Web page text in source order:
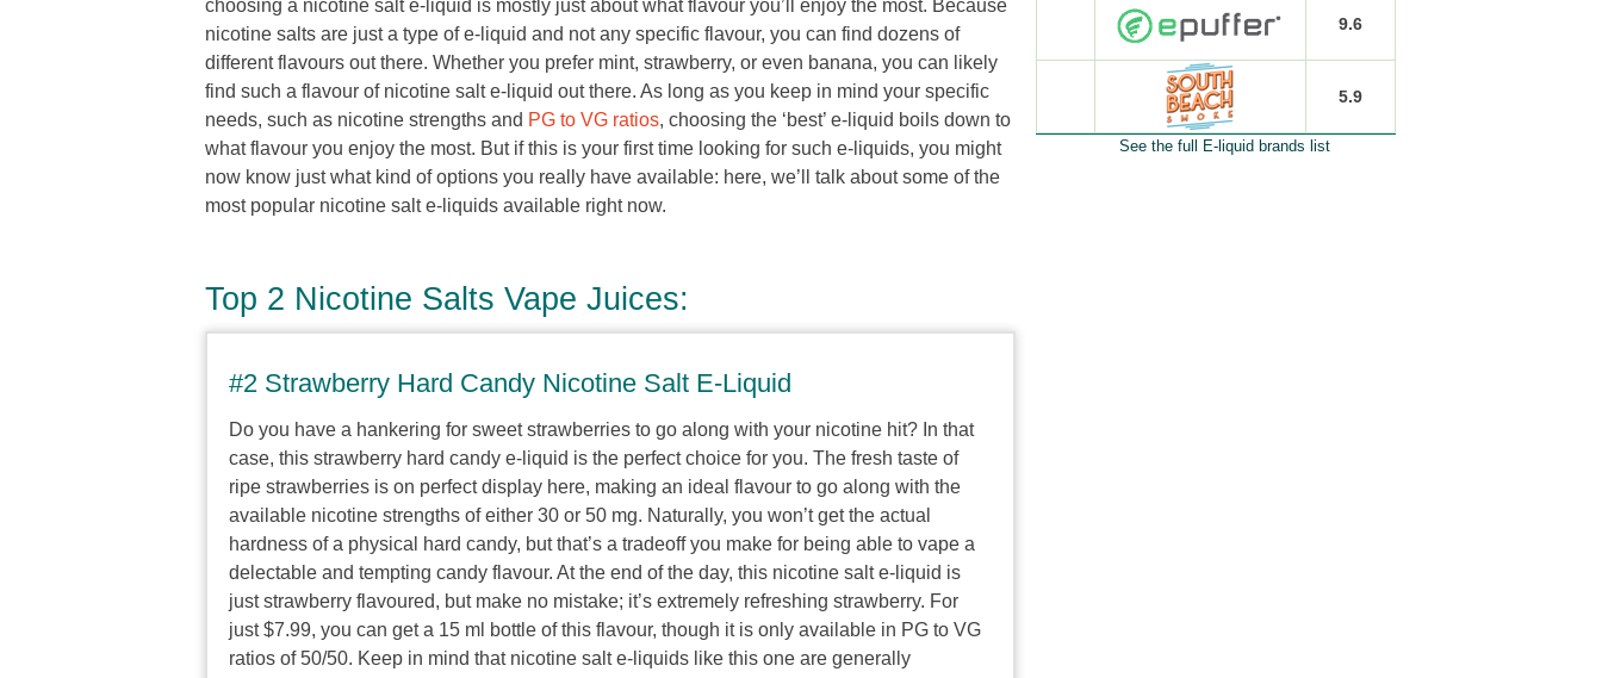
choosing a nicotine salt e-liquid is mostly just about what flavour you’ll enjoy the most. Because
nicotine salts are just a type of e-liquid and not any specific flavour, you can find dozens of
different flavours out there. Whether you prefer mint, strawberry, or even banana, you can likely
find such a flavour of nicotine salt e-liquid out there. As long as you keep in mind your specific
needs, such as nicotine strengths and PG to VG ratios, choosing the ‘best’ e-liquid boils down to
what flavour you enjoy the most. But if this is your first time looking for such e-liquids, you might
now know just what kind of options you really have available: here, we’ll talk about some of the
most popular nicotine salt e-liquids available right now.
Top 2 Nicotine Salts Vape Juices:
#2 Strawberry Hard Candy Nicotine Salt E-Liquid
Do you have a hankering for sweet strawberries to go along with your nicotine hit? In that
case, this strawberry hard candy e-liquid is the perfect choice for you. The fresh taste of
ripe strawberries is on perfect display here, making an ideal flavour to go along with the
available nicotine strengths of either 30 or 50 mg. Naturally, you won’t get the actual
hardness of a physical hard candy, but that’s a tradeoff you make for being able to vape a
delectable and tempting candy flavour. At the end of the day, this nicotine salt e-liquid is
just strawberry flavoured, but make no mistake; it’s extremely refreshing strawberry. For
just $7.99, you can get a 15 ml bottle of this flavour, though it is only available in PG to VG
ratios of 50/50. Keep in mind that nicotine salt e-liquids like this one are generally
9.6
5.9
See the full E-liquid brands list